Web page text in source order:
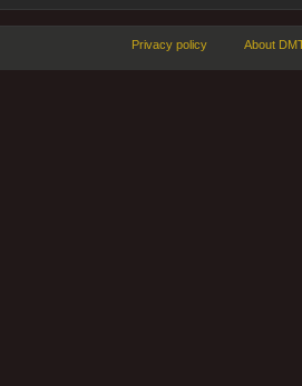
Privacy policy About